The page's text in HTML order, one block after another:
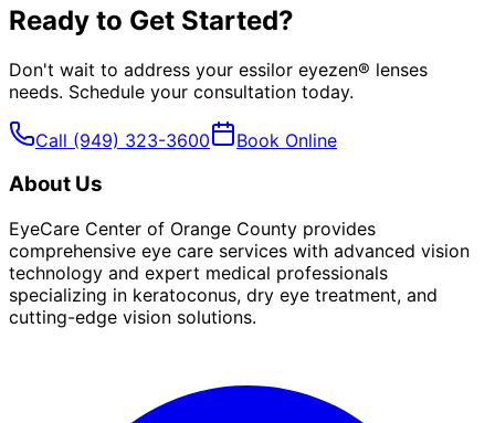
Ready to Get Started?
Don't wait to address your essilor eyezen® lenses
needs. Schedule your consultation today.
Call (949) 323-3600 Book Online
About Us
EyeCare Center of Orange County provides
comprehensive eye care services with advanced vision
technology and expert medical professionals
specializing in keratoconus, dry eye treatment, and
cutting-edge vision solutions.